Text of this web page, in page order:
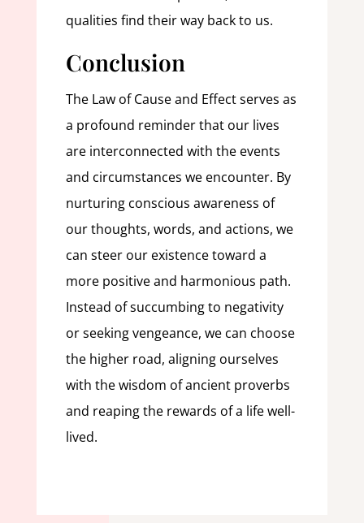
qualities find their way back to us.
Conclusion
The Law of Cause and Effect serves as
a profound reminder that our lives
are interconnected with the events
and circumstances we encounter. By
nurturing conscious awareness of
our thoughts, words, and actions, we
can steer our existence toward a
more positive and harmonious path.
Instead of succumbing to negativity
or seeking vengeance, we can choose
the higher road, aligning ourselves
with the wisdom of ancient proverbs
and reaping the rewards of a life well-
lived.